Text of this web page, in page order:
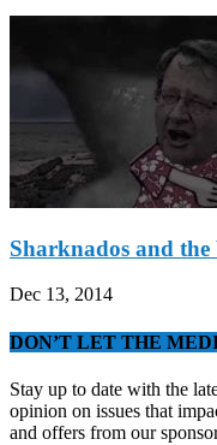
Sharknados and
Dec 13, 2014
DON’T LET THE
Stay up to date with the
opinion on issues that
and offers from our